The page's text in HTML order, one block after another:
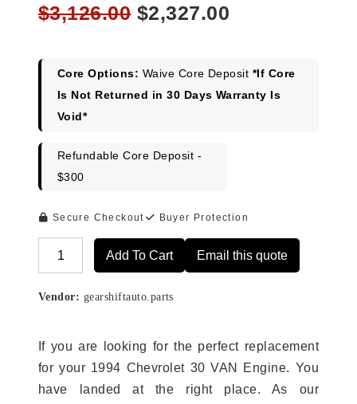
$3,126.00 Original
$3,126.00.
$2,327.00
$2,327.00.
Core Options: Waive Core Deposit *If Core
Is Not Returned in 30 Days Warranty Is
Void*
Refundable Core Deposit -
$300
Secure Checkout Buyer Protection
Add To Cart Email this quote
Vendor: gearshiftauto.parts
If you are looking for the perfect replacement
for your 1994 Chevrolet 30 VAN Engine. You
have landed at the right place. As our